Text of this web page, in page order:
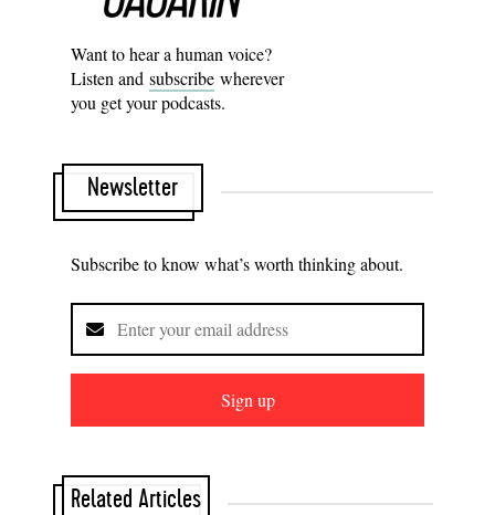
Want to hear a human voice?
Listen and subscribe wherever
you get your podcasts.
Newsletter
Subscribe to know what’s worth thinking about.
Sign up
Related Articles